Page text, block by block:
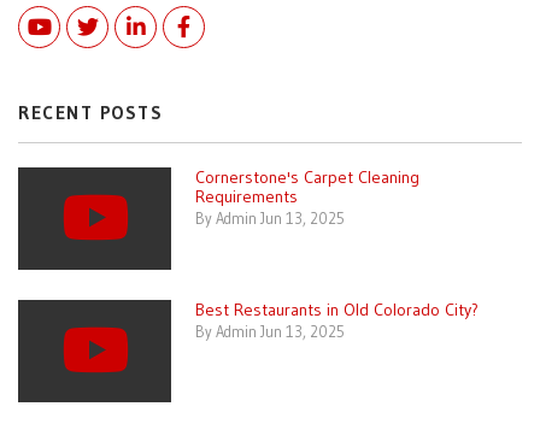
YoutubeTwitterLinked InFacebook
RECENT POSTS
Cornerstone's Carpet Cleaning
Requirements
By Admin Jun 13, 2025
Best Restaurants in Old Colorado City?
By Admin Jun 13, 2025